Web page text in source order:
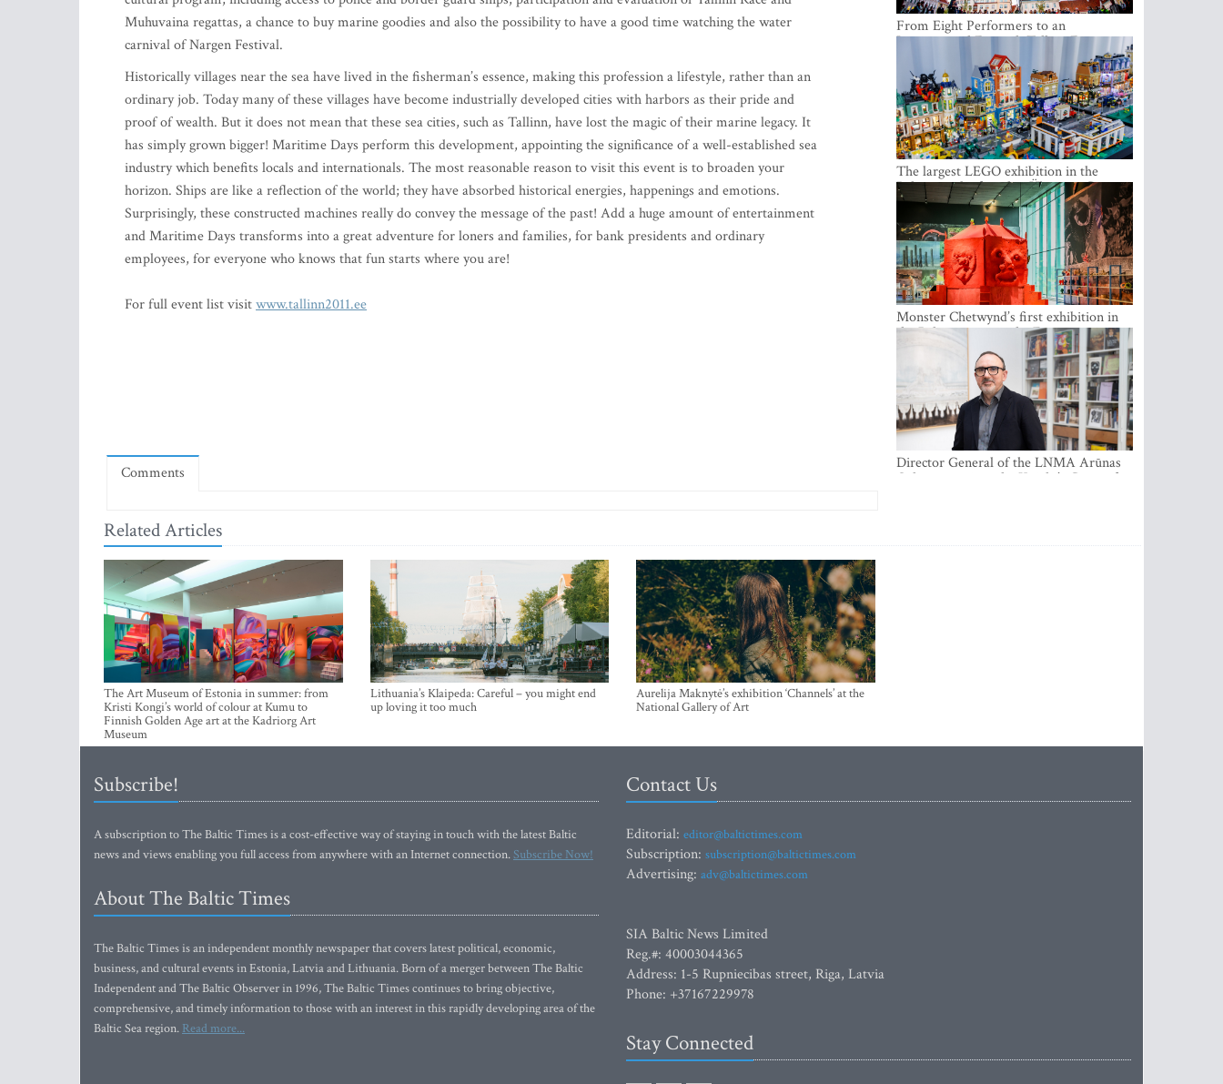
Muhuvaina regattas, a chance to buy marine goodies and also the possibility to have a good time watching the water
carnival of Nargen Festival.
Historically villages near the sea have lived in the fisherman’s essence, making this profession a lifestyle, rather than an
ordinary job. Today many of these villages have become industrially developed cities with harbors as their pride and
proof of wealth. But it does not mean that these sea cities, such as Tallinn, have lost the magic of their marine legacy. It
has simply grown bigger! Maritime Days perform this development, appointing the significance of a well-established sea
industry which benefits locals and internationals. The most reasonable reason to visit this event is to broaden your
horizon. Ships are like a reflection of the world; they have absorbed historical energies, happenings and emotions.
Surprisingly, these constructed machines really do convey the message of the past! Add a huge amount of entertainment
and Maritime Days transforms into a great adventure for loners and families, for bank presidents and ordinary
employees, for everyone who knows that fun starts where you are!
For full event list visitwww.tallinn2011.ee
Comments
Related Articles
The Art Museum of Estonia in summer: from
Kristi Kongi’s world of colour at Kumu to
Finnish Golden Age art at the Kadriorg Art
Museum
Lithuania’s Klaipeda: Careful – you might end
up loving it too much
Aurelija Maknytė’s exhibition ‘Channels’ at the
National Gallery of Art
From Eight Performers to an
International Festival: Tallinn Fringe
Celebrates Its 10th Anniversary
The largest LEGO exhibition in the
Baltics can be found at Ülemiste City
Monster Chetwynd’s first exhibition in
the Baltics opens at the Estonian
National Museum
Director General of the LNMA Arūnas
Gelūnas receives the Knight’s Cross of
Subscribe!
A subscription to The Baltic Times is a cost-effective way of staying in touch with the latest Baltic
news and views enabling you full access from anywhere with an Internet connection.Subscribe Now!
About The Baltic Times
The Baltic Times is an independent monthly newspaper that covers latest political, economic,
business, and cultural events in Estonia, Latvia and Lithuania. Born of a merger between The Baltic
Independent and The Baltic Observer in 1996, The Baltic Times continues to bring objective,
comprehensive, and timely information to those with an interest in this rapidly developing area of the
Baltic Sea region. Read more...
Contact Us
Editorial: editor@baltictimes.com
Subscription: subscription@baltictimes.com
Advertising: adv@baltictimes.com
SIA Baltic News Limited
Reg.#: 40003044365
Address: 1-5 Rupniecibas street, Riga, Latvia
Phone: +37167229978
Stay Connected